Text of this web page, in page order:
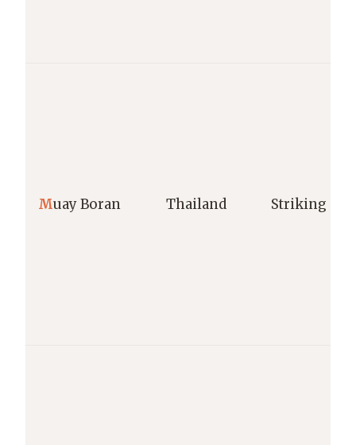
Muay Boran Thailand Striking